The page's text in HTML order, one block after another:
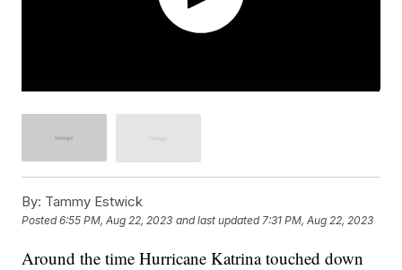
By: Tammy Estwick
Posted6:55 PM, Aug 22, 2023 and last updated 7:31 PM, Aug 22, 2023
Around the time Hurricane Katrina touched down